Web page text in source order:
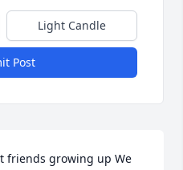
Light Candle
Post
friends growing up We